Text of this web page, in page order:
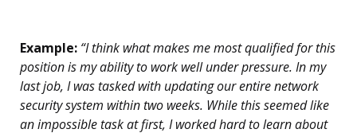
Example: “I think what makes me most qualified for this
position is my ability to work well under pressure. In my
last job, I was tasked with updating our entire network
security system within two weeks. While this seemed like
an impossible task at first, I worked hard to learn about